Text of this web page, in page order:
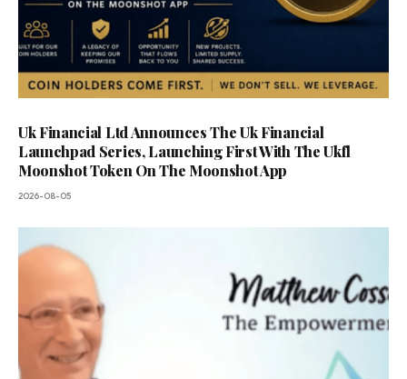
Uk Financial Ltd Announces The Uk Financial
Launchpad Series, Launching First With The Ukfl
Moonshot Token On The Moonshot App
2026-08-05